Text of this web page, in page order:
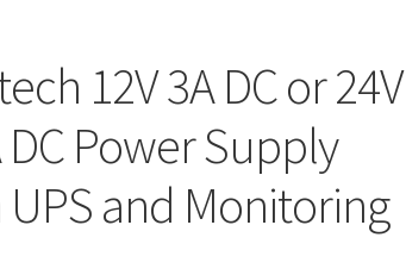
12V 3A DC or 24V
DC Power Supply
and Monitoring